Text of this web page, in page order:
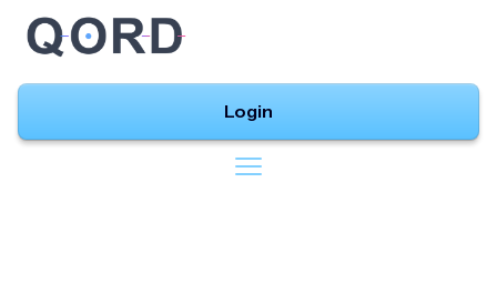
Login